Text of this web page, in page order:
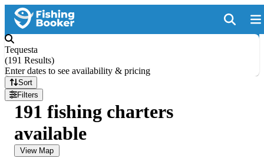
Tequesta
(191 Results)
Enter dates to see availability & pricing
Sort
Filters
191 fishing charters
available
View Map